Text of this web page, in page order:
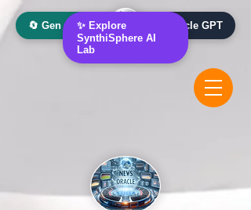
🔄 Gen AI Oracle 📰 News Oracle GPT
✨ Explore
SynthiSphere AI
Lab